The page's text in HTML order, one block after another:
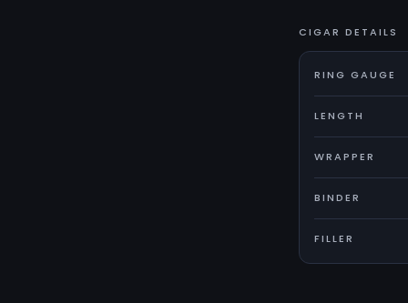
CIGAR DETAILS
RING GAUGE
LENGTH
WRAPPER
BINDER
FILLER